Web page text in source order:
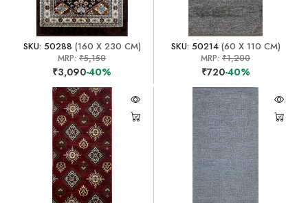
SKU: 50288 (160 X 230 CM)
MRP:₹5,150
₹3,090-40%
SKU: 50214(60 X 110 CM)
MRP:₹1,200
₹720-40%